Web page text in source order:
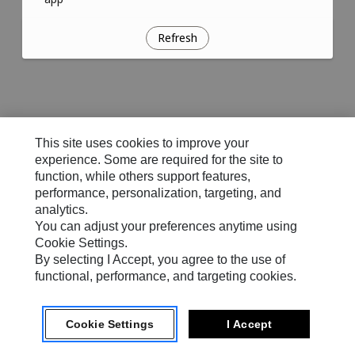
Refresh
This site uses cookies to improve your
experience. Some are required for the site to
function, while others support features,
performance, personalization, targeting, and
analytics.
You can adjust your preferences anytime using
Cookie Settings.
By selecting I Accept, you agree to the use of
functional, performance, and targeting cookies.
Cookie Settings I Accept